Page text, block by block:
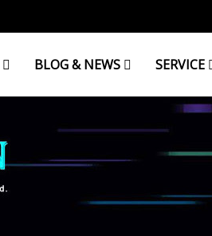
BLOG & NEWS SERVICE